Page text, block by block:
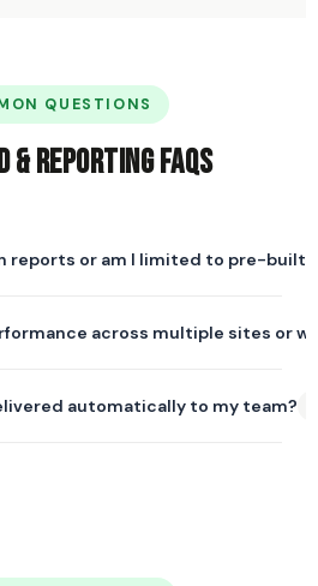
QUESTIONS
& Reporting FAQs
reports or am I limited to pre-built
KPIs, and a custom
across multiple sites or
cost-per-mile, and
automatically to my team?